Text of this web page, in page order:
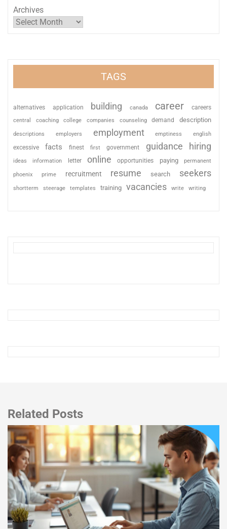
Archives
TAGS
alternatives application building canada career careers
central coaching college companies counseling demand description
descriptions employers employment emptiness english
excessive facts finest first government guidance hiring
ideas information letter online opportunities paying permanent
phoenix prime recruitment resume search seekers
shortterm steerage templates training vacancies write writing
Related Posts